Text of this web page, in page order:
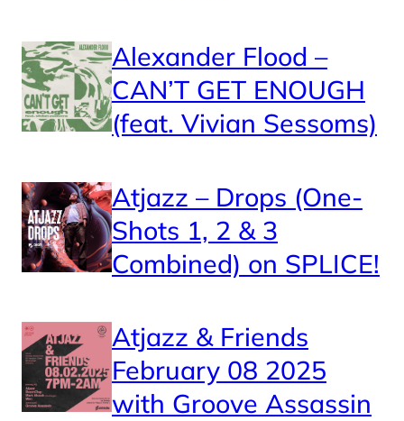
Alexander Flood –
CAN’T GET ENOUGH
(feat. Vivian Sessoms)
Atjazz – Drops (One-
Shots 1, 2 & 3
Combined) on SPLICE!
Atjazz & Friends
February 08 2025
with Groove Assassin